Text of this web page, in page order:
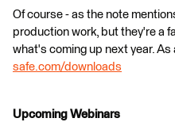
Of course - as the note
production work, but they're a
what's coming up next year. As
safe.com/downloads
Upcoming Webinars